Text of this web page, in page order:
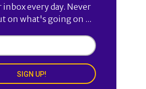
every day. Never
on what's going on ...
SIGN UP!